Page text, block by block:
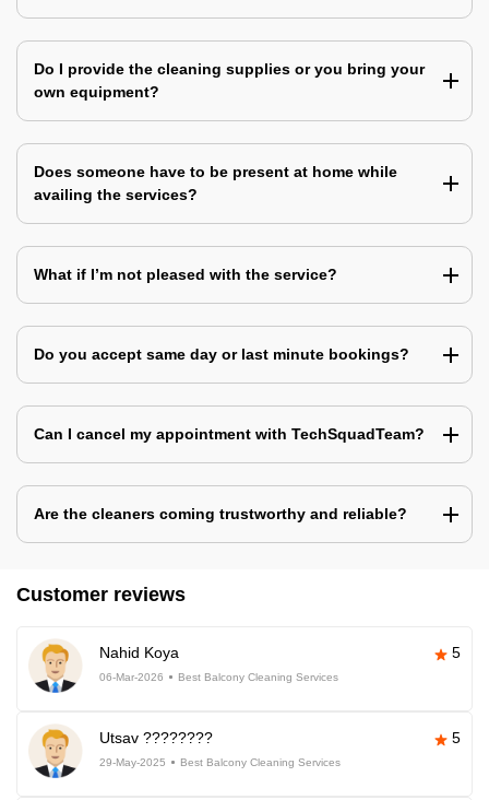
Do I provide the cleaning supplies or you bring your
own equipment?
Does someone have to be present at home while
availing the services?
What if I’m not pleased with the service?
Do you accept same day or last minute bookings?
Can I cancel my appointment with TechSquadTeam?
Are the cleaners coming trustworthy and reliable?
Customer reviews
Nahid Koya 5
06-Mar-2026 Best Balcony Cleaning Services
Utsav ???????? 5
29-May-2025 Best Balcony Cleaning Services